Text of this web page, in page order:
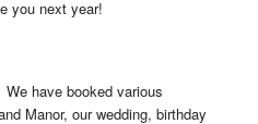
you next year!
We have booked various
Manor, our wedding, birthday